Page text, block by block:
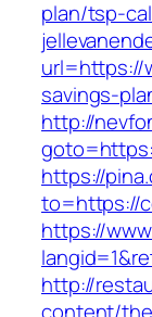
plan/tsp-
url=https://
savings-
http://
https://
to=https://
https://
http://